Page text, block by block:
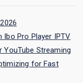
Pro Player IPTV
Streaming
for Fast